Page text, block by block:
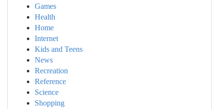
Games
Health
Home
Internet
Kids and Teens
News
Recreation
Reference
Science
Shopping